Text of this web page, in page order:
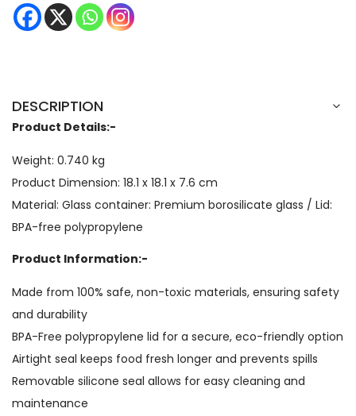
DESCRIPTION
Product Details:-
Weight: 0.740 kg
Product Dimension: 18.1 x 18.1 x 7.6 cm
Material: Glass container: Premium borosilicate glass / Lid:
BPA-free polypropylene
Product Information:-
Made from 100% safe, non-toxic materials, ensuring safety
and durability
BPA-Free polypropylene lid for a secure, eco-friendly option
Airtight seal keeps food fresh longer and prevents spills
Removable silicone seal allows for easy cleaning and
maintenance